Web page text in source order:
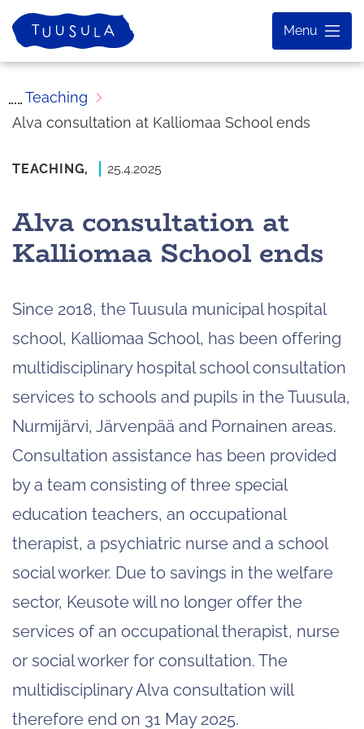
Skip
to
content
Home
Menu
Teaching
Alva consultation at Kalliomaa School ends
TEACHING, 25.4.2025
Alva consultation at
Kalliomaa School ends
Since 2018, the Tuusula municipal hospital
school, Kalliomaa School, has been offering
multidisciplinary hospital school consultation
services to schools and pupils in the Tuusula,
Nurmijärvi, Järvenpää and Pornainen areas.
Consultation assistance has been provided
by a team consisting of three special
education teachers, an occupational
therapist, a psychiatric nurse and a school
social worker. Due to savings in the welfare
sector, Keusote will no longer offer the
services of an occupational therapist, nurse
or social worker for consultation. The
multidisciplinary Alva consultation will
therefore end on 31 May 2025.